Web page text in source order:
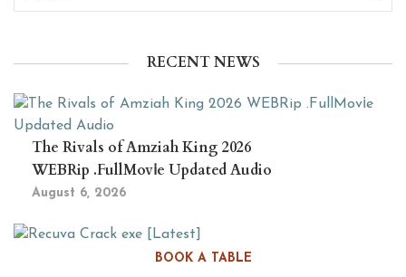
BOOK A TABLE
RECENT NEWS
The Rivals of Amziah King 2026
WEBRip .FullMov𝗂e Updated Audio
August 6, 2026
Recuva Crack exe [Latest]